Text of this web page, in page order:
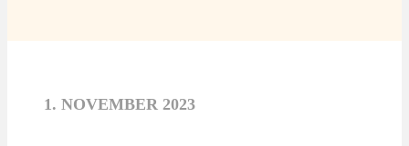
1. NOVEMBER 2023